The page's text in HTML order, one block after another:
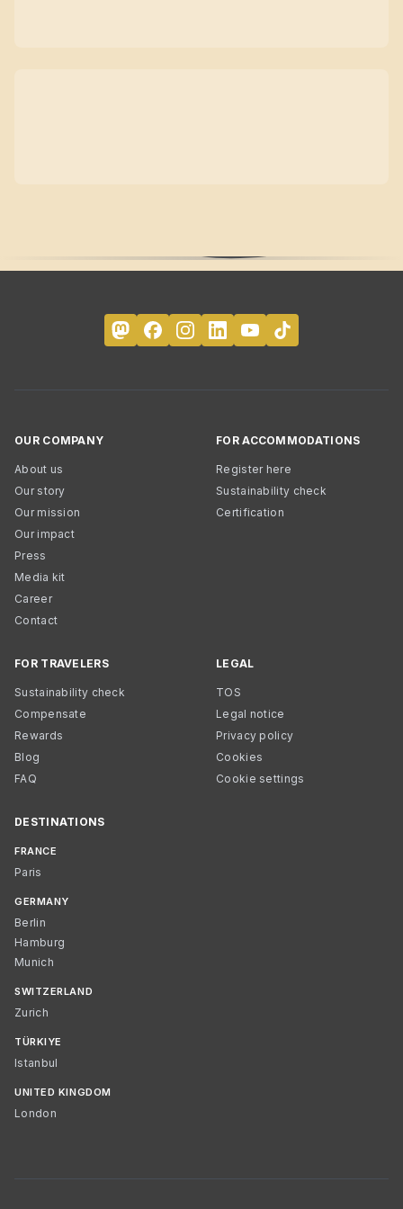
OUR COMPANY
About us
Our story
Our mission
Our impact
Press
Media kit
Career
Contact
FOR ACCOMMODATIONS
Register here
Sustainability check
Certification
FOR TRAVELERS
Sustainability check
Compensate
Rewards
Blog
FAQ
LEGAL
TOS
Legal notice
Privacy policy
Cookies
Cookie settings
DESTINATIONS
FRANCE
Paris
GERMANY
Berlin
Hamburg
Munich
SWITZERLAND
Zurich
TÜRKIYE
Istanbul
UNITED KINGDOM
London